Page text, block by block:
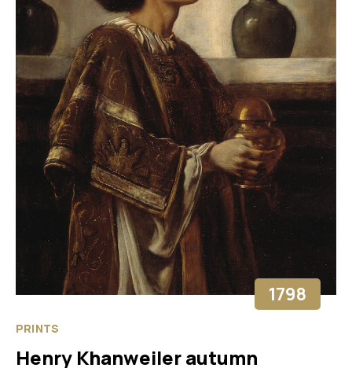
1798
PRINTS
Henry Khanweiler autumn